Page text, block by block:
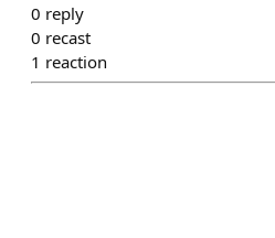
0 reply
0 recast
1 reaction